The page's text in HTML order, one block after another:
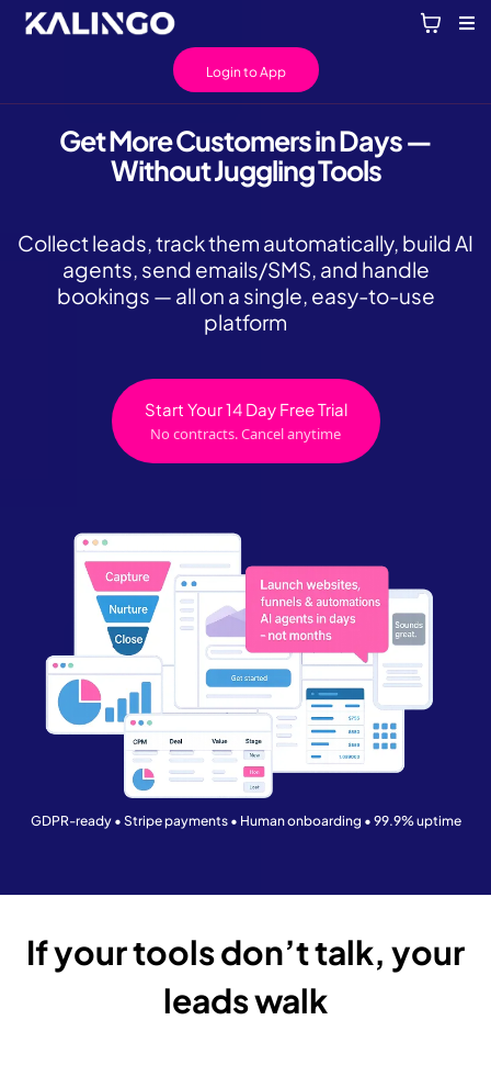
Login to App
Get More Customers in Days —
Without Juggling Tools
Collect leads, track them automatically, build AI
agents, send emails/SMS, and handle
bookings — all on a single, easy-to-use
platform
Start Your 14 Day Free Trial
No contracts. Cancel anytime
GDPR-ready • Stripe payments • Human onboarding • 99.9% uptime
If your tools don’t talk, your
leads walk